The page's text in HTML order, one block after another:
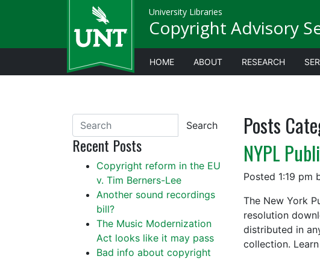
University Libraries
Copyright Advisory
HOME ABOUT RESEARCH
Posts
NYPL
Posted 1:19 pm
The New York
resolution
distributed in
collection.
Search
Recent Posts
Copyright reform in the EU
v. Tim Berners-Lee
Another sound recordings
bill?
The Music Modernization
Act looks like it may pass
Bad info about copyright